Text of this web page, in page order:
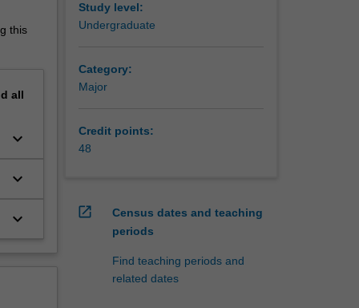
this
all
keyboard_arrow_down
keyboard_arrow_down
keyboard_arrow_down
Study level:
Undergraduate
Category:
Major
Credit points:
48
open_in_new
Census dates and teaching
periods
Find teaching periods and
related dates